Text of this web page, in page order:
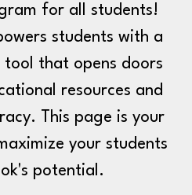
for all students!
students with a
that opens doors
resources and
This page is your
your students
potential.